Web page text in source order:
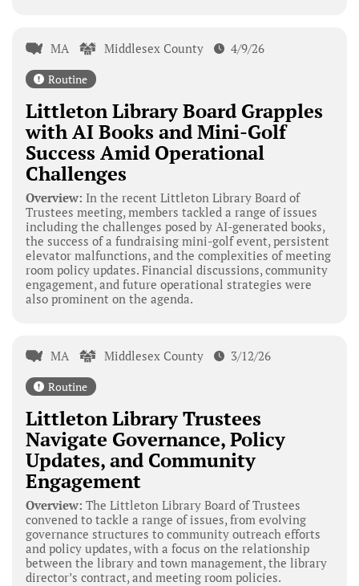
MA Middlesex County 4/9/26
Routine
Littleton Library Board Grapples
with AI Books and Mini-Golf
Success Amid Operational
Challenges
Overview: In the recent Littleton Library Board of
Trustees meeting, members tackled a range of issues
including the challenges posed by AI-generated books,
the success of a fundraising mini-golf event, persistent
elevator malfunctions, and the complexities of meeting
room policy updates. Financial discussions, community
engagement, and future operational strategies were
also prominent on the agenda.
MA Middlesex County 3/12/26
Routine
Littleton Library Trustees
Navigate Governance, Policy
Updates, and Community
Engagement
Overview: The Littleton Library Board of Trustees
convened to tackle a range of issues, from evolving
governance structures to community outreach efforts
and policy updates, with a focus on the relationship
between the library and town management, the library
director’s contract, and meeting room policies.